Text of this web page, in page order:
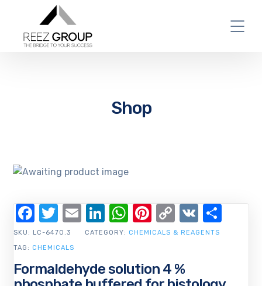
Shop
Formaldehyde solution 4 %
SKU: LC-6470.3 CATEGORY: CHEMICALS & REAGENTS
TAG: CHEMICALS
Facebook
Twitter
EmailLinkedIn
WhatsApp
Pinterest
Copy
Link
VK